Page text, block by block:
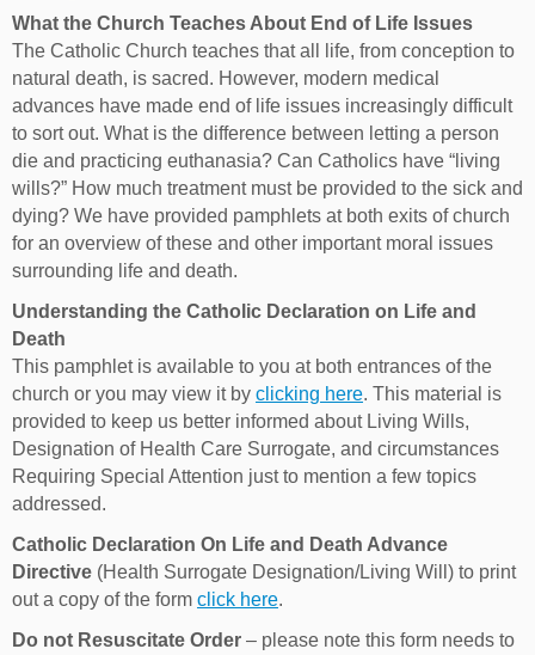
What the Church Teaches About End of Life Issues
The Catholic Church teaches that all life, from conception to
natural death, is sacred. However, modern medical
advances have made end of life issues increasingly difficult
to sort out. What is the difference between letting a person
die and practicing euthanasia? Can Catholics have “living
wills?” How much treatment must be provided to the sick and
dying? We have provided pamphlets at both exits of church
for an overview of these and other important moral issues
surrounding life and death.
Understanding the Catholic Declaration on Life and
Death
This pamphlet is available to you at both entrances of the
church or you may view it by clicking here. This material is
provided to keep us better informed about Living Wills,
Designation of Health Care Surrogate, and circumstances
Requiring Special Attention just to mention a few topics
addressed.
Catholic Declaration On Life and Death Advance
Directive (Health Surrogate Designation/Living Will) to print
out a copy of the form click here.
Do not Resuscitate Order – please note this form needs to